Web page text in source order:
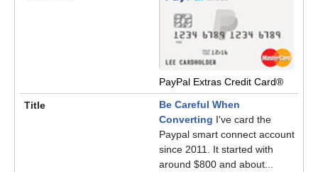
PayPal Extras Credit Card®
Be Careful When
Converting I've card the
Paypal smart connect account
since 2011. It started with
around $800 and about...